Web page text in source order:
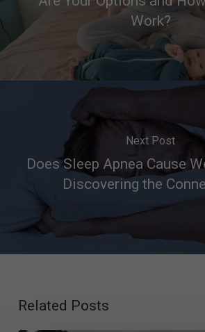
Work?
Next Post
Does Sleep Apnea Cause
Discovering the
Related Posts